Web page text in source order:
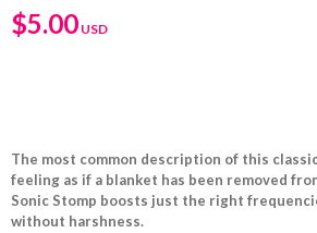
$5.00
The most common description of this
feeling as if a blanket has been removed
Sonic Stomp boosts just the right
without harshness.